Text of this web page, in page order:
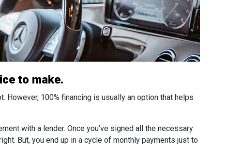
to make.
100% financing is usually an option that helps
with a lender. Once you’ve signed all the necessary
But, you end up in a cycle of monthly payments just to